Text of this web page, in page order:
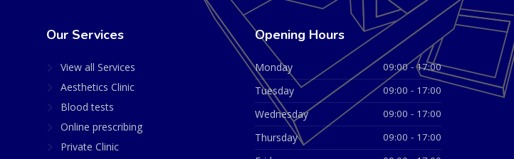
Our Services
View all Services
Aesthetics Clinic
Blood tests
Online prescribing
Private Clinic
Opening Hours
Monday 09:00 - 17:00
Tuesday 09:00 - 17:00
Wednesday 09:00 - 17:00
Thursday 09:00 - 17:00